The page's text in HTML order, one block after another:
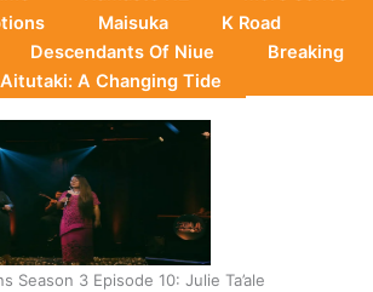
Maisuka
K Road
Descendants Of Niue
Breaking
Aitutaki: A Changing Tide
Season 3 Episode 10: Julie Ta’ale